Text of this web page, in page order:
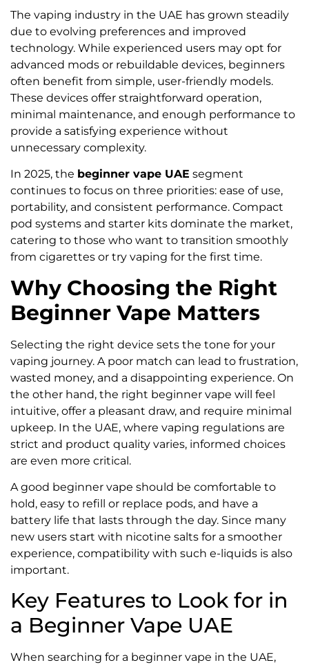
The vaping industry in the UAE has grown steadily
due to evolving preferences and improved
technology. While experienced users may opt for
advanced mods or rebuildable devices, beginners
often benefit from simple, user-friendly models.
These devices offer straightforward operation,
minimal maintenance, and enough performance to
provide a satisfying experience without
unnecessary complexity.
In 2025, the beginner vape UAE segment
continues to focus on three priorities: ease of use,
portability, and consistent performance. Compact
pod systems and starter kits dominate the market,
catering to those who want to transition smoothly
from cigarettes or try vaping for the first time.
Why Choosing the Right
Beginner Vape Matters
Selecting the right device sets the tone for your
vaping journey. A poor match can lead to frustration,
wasted money, and a disappointing experience. On
the other hand, the right beginner vape will feel
intuitive, offer a pleasant draw, and require minimal
upkeep. In the UAE, where vaping regulations are
strict and product quality varies, informed choices
are even more critical.
A good beginner vape should be comfortable to
hold, easy to refill or replace pods, and have a
battery life that lasts through the day. Since many
new users start with nicotine salts for a smoother
experience, compatibility with such e-liquids is also
important.
Key Features to Look for in
a Beginner Vape UAE
When searching for a beginner vape in the UAE,